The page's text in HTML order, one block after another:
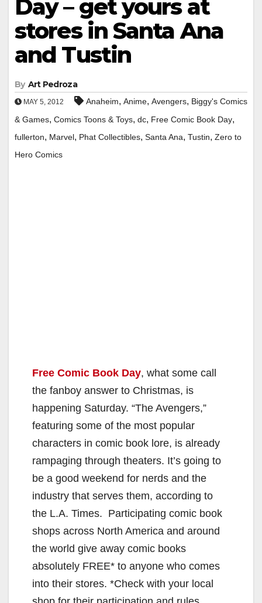
Day – get yours at
stores in Santa Ana
and Tustin
By Art Pedroza
MAY 5, 2012 Anaheim, Anime, Avengers, Biggy's Comics
& Games, Comics Toons & Toys, dc, Free Comic Book Day,
fullerton, Marvel, Phat Collectibles, Santa Ana, Tustin, Zero to
Hero Comics
Free Comic Book Day, what some call
the fanboy answer to Christmas, is
happening Saturday. “The Avengers,”
featuring some of the most popular
characters in comic book lore, is already
rampaging through theaters. It’s going to
be a good weekend for nerds and the
industry that serves them, according to
the L.A. Times. Participating comic book
shops across North America and around
the world give away comic books
absolutely FREE* to anyone who comes
into their stores. *Check with your local